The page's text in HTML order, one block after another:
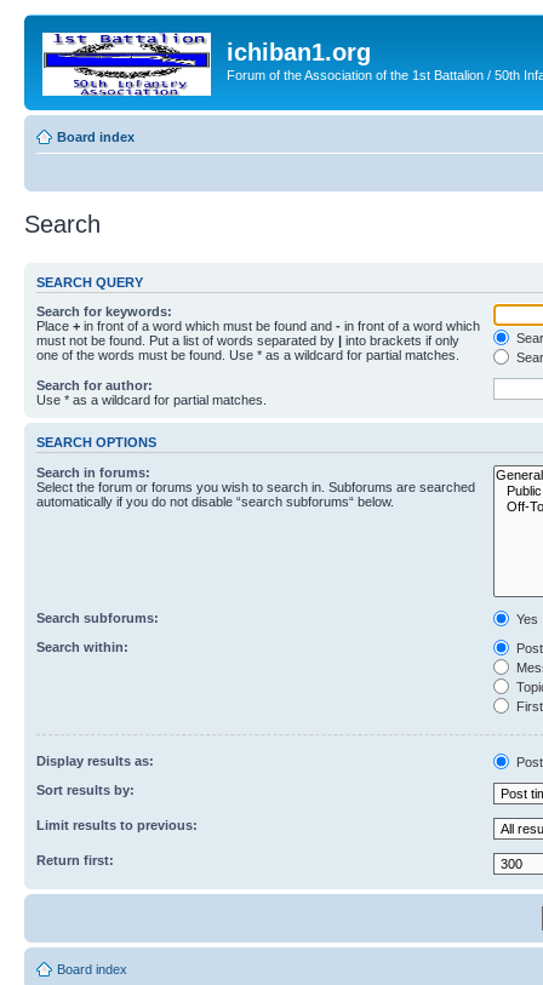
ichiban1.org
Forum of the Association of the 1st Battalion / 50th
Board index
Search
SEARCH QUERY
Search for keywords:
Place + in front of a word which must be found and - in front of a word which
must not be found. Put a list of words separated by | into brackets if only
one of the words must be found. Use * as a wildcard for partial matches.
Search for author:
Use * as a wildcard for partial matches.
SEARCH OPTIONS
Search in forums:
Select the forum or forums you wish to search in. Subforums are searched
automatically if you do not disable “search subforums“ below.
Search subforums:
Yes
Search within:
Display results as:
Sort results by:
Limit results to previous:
Return first:
Board index